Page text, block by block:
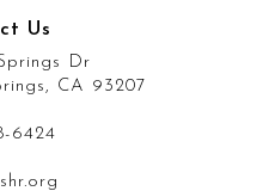
Us
Dr
CA 93207
6424